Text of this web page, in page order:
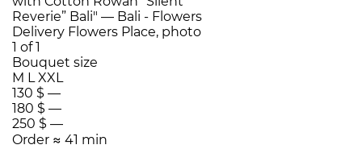
Bouquet size
M LXXL
130 $ —
180 $ —
250 $ —
Order ≈ 41 min